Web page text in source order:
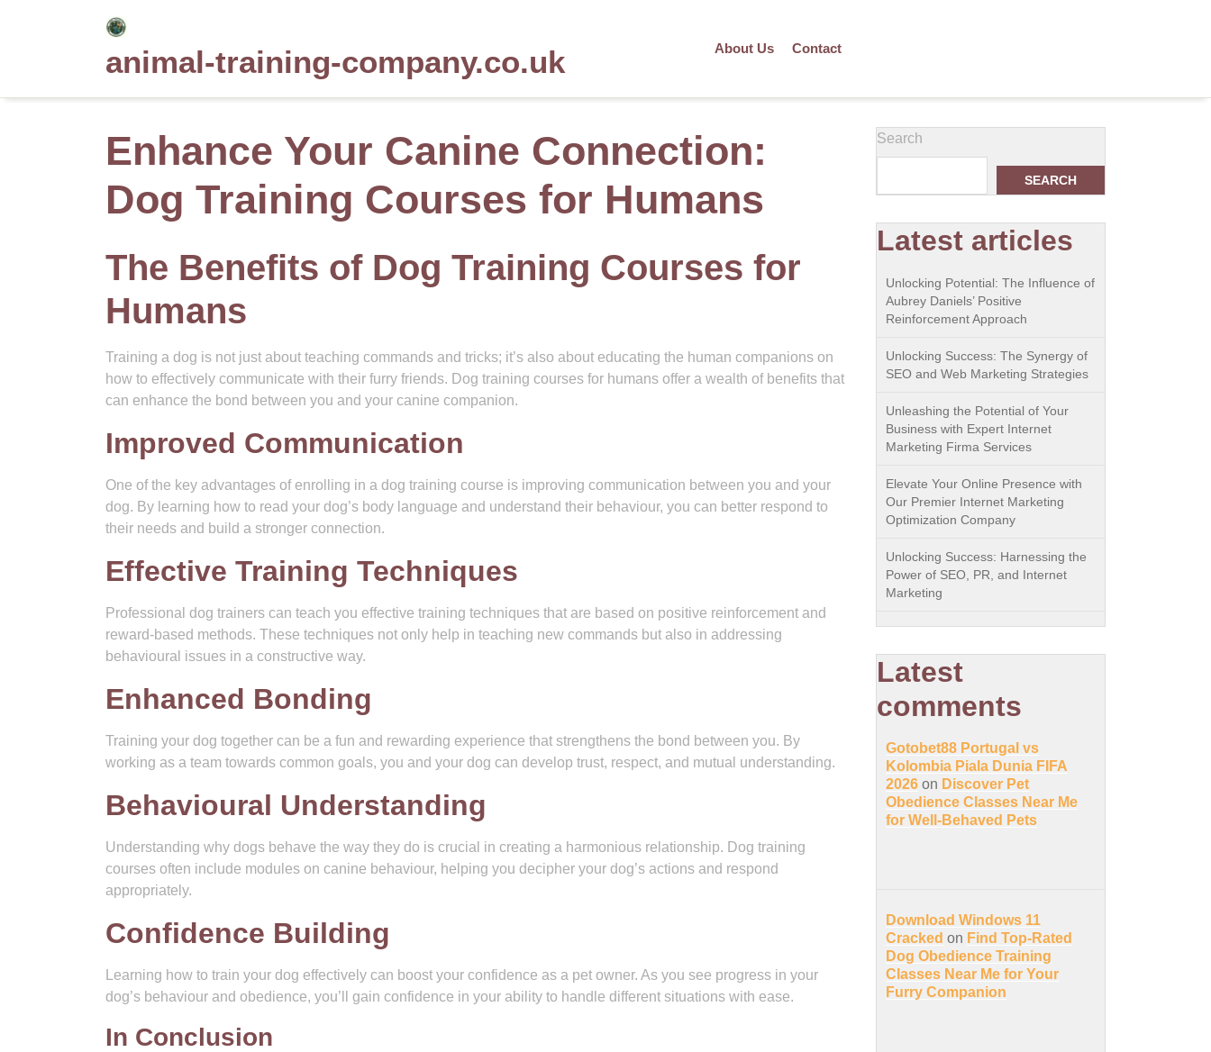
animal-training-company.co.uk About Us Contact
Enhance Your Canine Connection:
Dog Training Courses for Humans
The Benefits of Dog Training Courses for
Humans
Training a dog is not just about teaching commands and tricks; it’s also about educating the human companions on
how to effectively communicate with their furry friends. Dog training courses for humans offer a wealth of benefits that
can enhance the bond between you and your canine companion.
Improved Communication
One of the key advantages of enrolling in a dog training course is improving communication between you and your
dog. By learning how to read your dog’s body language and understand their behaviour, you can better respond to
their needs and build a stronger connection.
Effective Training Techniques
Professional dog trainers can teach you effective training techniques that are based on positive reinforcement and
reward-based methods. These techniques not only help in teaching new commands but also in addressing
behavioural issues in a constructive way.
Enhanced Bonding
Training your dog together can be a fun and rewarding experience that strengthens the bond between you. By
working as a team towards common goals, you and your dog can develop trust, respect, and mutual understanding.
Behavioural Understanding
Understanding why dogs behave the way they do is crucial in creating a harmonious relationship. Dog training
courses often include modules on canine behaviour, helping you decipher your dog’s actions and respond
appropriately.
Confidence Building
Learning how to train your dog effectively can boost your confidence as a pet owner. As you see progress in your
dog’s behaviour and obedience, you’ll gain confidence in your ability to handle different situations with ease.
In Conclusion
Search
SEARCH
Latest articles
Unlocking Potential: The Influence of
Aubrey Daniels’ Positive
Reinforcement Approach
Unlocking Success: The Synergy of
SEO and Web Marketing Strategies
Unleashing the Potential of Your
Business with Expert Internet
Marketing Firma Services
Elevate Your Online Presence with
Our Premier Internet Marketing
Optimization Company
Unlocking Success: Harnessing the
Power of SEO, PR, and Internet
Marketing
Latest
comments
Gotobet88 Portugal vs
Kolombia Piala Dunia FIFA
2026 on Discover Pet
Obedience Classes Near Me
for Well-Behaved Pets
Download Windows 11
Cracked on Find Top-Rated
Dog Obedience Training
Classes Near Me for Your
Furry Companion